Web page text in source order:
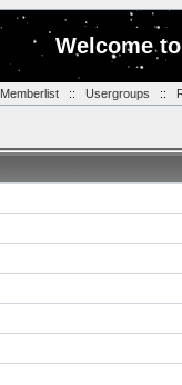
Welcome
Memberlist:: Usergroups ::